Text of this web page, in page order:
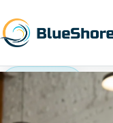
Allround